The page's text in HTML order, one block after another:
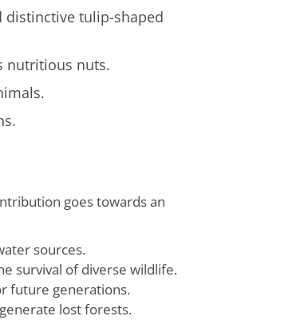
distinctive tulip-shaped
nutritious nuts.
goes towards an
sources.
survival of diverse wildlife.
future generations.
lost forests.